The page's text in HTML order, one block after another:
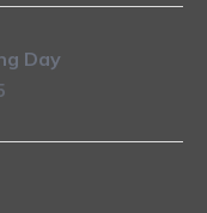
Day